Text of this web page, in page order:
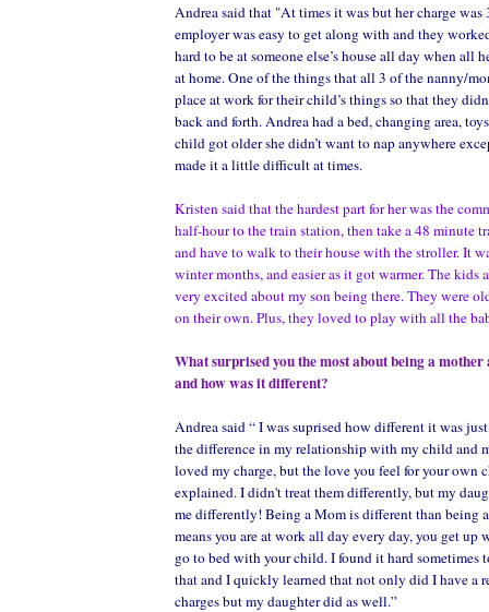
Andrea said that "At times it was but her charge was
employer was easy to get along with and they
hard to be at someone else’s house all day when all
at home. One of the things that all 3 of the nanny/
place at work for their child’s things so that they
back and forth. Andrea had a bed, changing area,
child got older she didn’t want to nap anywhere
made it a little difficult at times.
Kristen said that the hardest part for her was the
half-hour to the train station, then take a 48 minute
and have to walk to their house with the stroller. It
winter months, and easier as it got warmer. The kids
very excited about my son being there. They were
on their own. Plus, they loved to play with all the
What surprised you the most about being a
and how was it different?
Andrea said “ I was suprised how different it was
the difference in my relationship with my child and
loved my charge, but the love you feel for your own
explained. I didn't treat them differently, but my
me differently! Being a Mom is different than being
means you are at work all day every day, you get
go to bed with your child. I found it hard sometimes
that and I quickly learned that not only did I have a
charges but my daughter did as well.”